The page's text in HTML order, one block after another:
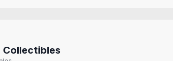
Collectibles